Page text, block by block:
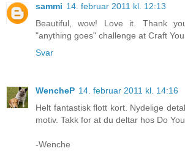
sammi 14. februar 2011 kl. 12:13
Beautiful, wow! Love it. Thank
"anything goes" challenge at Craft
Svar
WencheP 14. februar 2011 kl. 14:16
Helt fantastisk flott kort. Nydelige
motiv. Takk for at du deltar hos Do
-Wenche